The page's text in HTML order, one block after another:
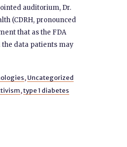
auditorium, Dr.
(CDRH, pronounced
that as the FDA
the data patients may
, Uncategorized
,type 1 diabetes